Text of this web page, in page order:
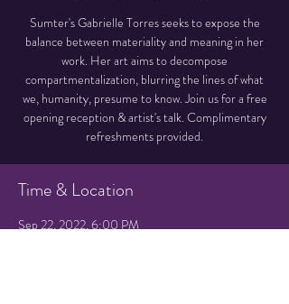
Sumter's Gabrielle Torres seeks to expose the
balance between materiality and meaning in her
work. Her art aims to decompose
compartmentalization, blurring the lines of what
we, humanity, presume to know. Join us for a free
opening reception & artist's talk. Complimentary
refreshments provided.
Time & Location
Sep 22, 2022, 6:00 PM